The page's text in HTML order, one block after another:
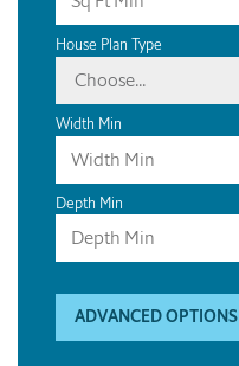
House Plan Type
Choose...
Width Min
Depth Min
ADVANCED OPTIONS